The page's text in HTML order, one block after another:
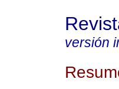
versión